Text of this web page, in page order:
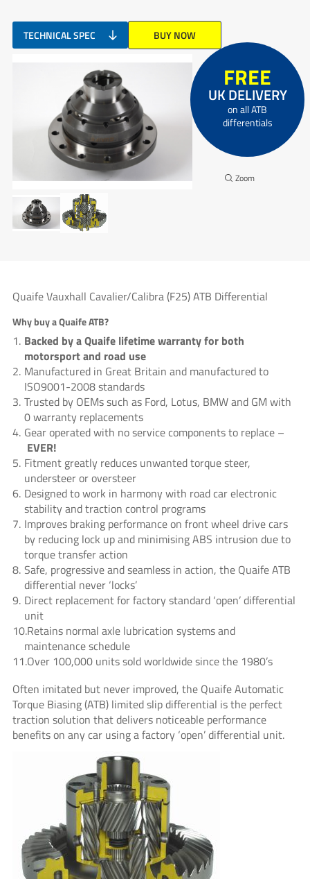
TECHNICAL SPEC BUY NOW
FREE
UK DELIVERY
on all ATB
differentials
Quaife Vauxhall Cavalier/Calibra (F25) ATB Differential
Why buy a Quaife ATB?
Backed by a Quaife lifetime warranty for both
motorsport and road use
Manufactured in Great Britain and manufactured to
ISO9001-2008 standards
Trusted by OEMs such as Ford, Lotus, BMW and GM with
0 warranty replacements
Gear operated with no service components to replace –
EVER!
Fitment greatly reduces unwanted torque steer,
understeer or oversteer
Designed to work in harmony with road car electronic
stability and traction control programs
Improves braking performance on front wheel drive cars
by reducing lock up and minimising ABS intrusion due to
torque transfer action
Safe, progressive and seamless in action, the Quaife ATB
differential never ‘locks’
Direct replacement for factory standard ‘open’ differential
unit
Retains normal axle lubrication systems and
maintenance schedule
Over 100,000 units sold worldwide since the 1980’s
Often imitated but never improved, the Quaife Automatic
Torque Biasing (ATB) limited slip differential is the perfect
traction solution that delivers noticeable performance
benefits on any car using a factory ‘open’ differential unit.